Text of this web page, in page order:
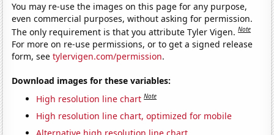
You may re-use the images on this page for any purpose,
even commercial purposes, without asking for permission.
The only requirement is that you attribute Tyler Vigen.Note
For more on re-use permissions, or to get a signed release
form, seetylervigen.com/permission.
Download images for these variables:
High resolution line chart Note
High resolution line chart, optimized for mobile